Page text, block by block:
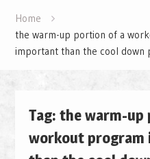
Home
the warm-up portion of a
important than the cool down
Tag: the warm-
workout program